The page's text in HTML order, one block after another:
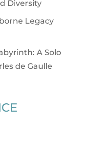
Diversity
Legacy
A Solo
de Gaulle